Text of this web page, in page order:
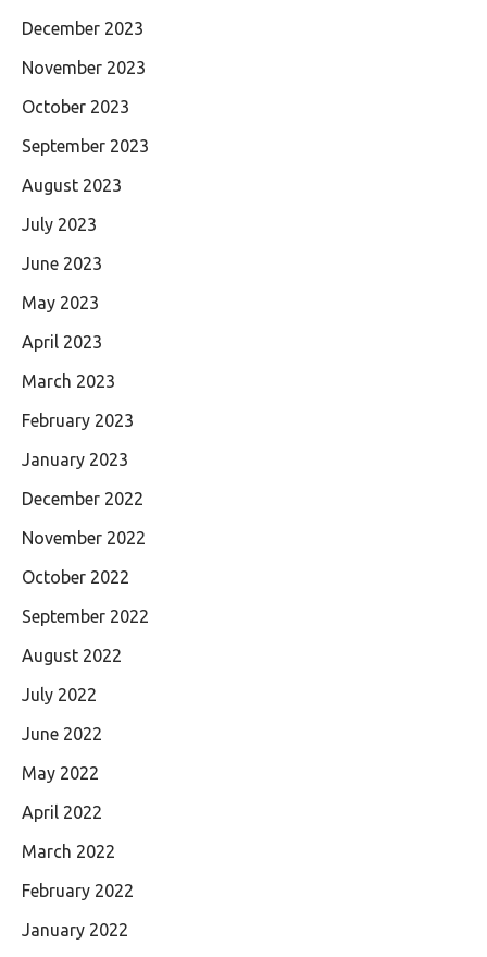
December 2023
November 2023
October 2023
September 2023
August 2023
July 2023
June 2023
May 2023
April 2023
March 2023
February 2023
January 2023
December 2022
November 2022
October 2022
September 2022
August 2022
July 2022
June 2022
May 2022
April 2022
March 2022
February 2022
January 2022